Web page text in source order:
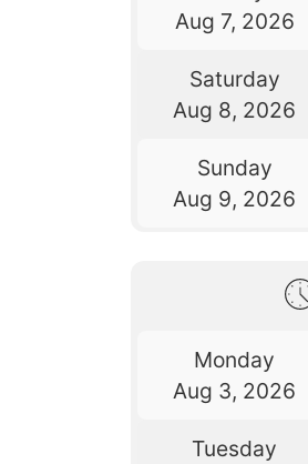
Aug 7, 2026
Saturday
Aug 8, 2026
Sunday
Aug 9, 2026
Monday
Aug 3, 2026
Tuesday